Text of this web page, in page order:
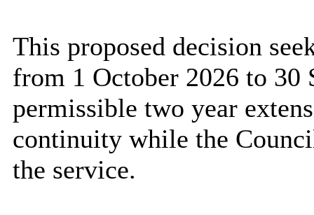
This proposed decision
from 1 October 2026 to 30
permissible two year
continuity while the
the service.